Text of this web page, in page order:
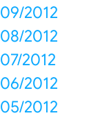
09/2012
08/2012
07/2012
06/2012
05/2012